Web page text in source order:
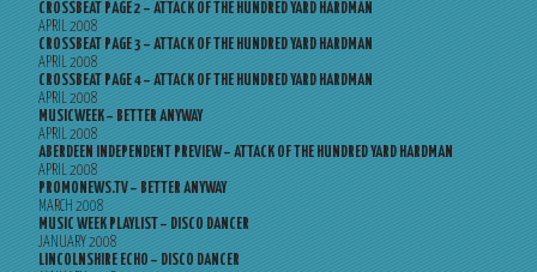
CROSSBEAT PAGE 2 – ATTACK OF THE HUNDRED YARD HARDMAN
APRIL 2008
CROSSBEAT PAGE 3 – ATTACK OF THE HUNDRED YARD HARDMAN
APRIL 2008
CROSSBEAT PAGE 4 – ATTACK OF THE HUNDRED YARD HARDMAN
APRIL 2008
MUSICWEEK – BETTER ANYWAY
APRIL 2008
ABERDEEN INDEPENDENT PREVIEW – ATTACK OF THE HUNDRED YARD HARDMAN
APRIL 2008
PROMONEWS.TV – BETTER ANYWAY
MARCH 2008
MUSIC WEEK PLAYLIST – DISCO DANCER
JANUARY 2008
LINCOLNSHIRE ECHO – DISCO DANCER